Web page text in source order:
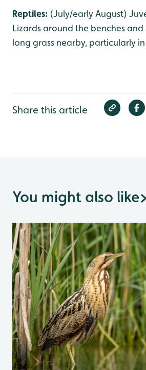
Reptiles: (July/early August)
Lizards around the benches
long grass nearby, particularly
Share this article
You might also like